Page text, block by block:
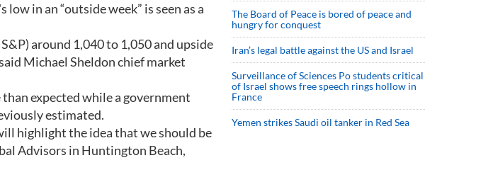
in an “outside week” is seen as a
around 1,040 to 1,050 and upside
Michael Sheldon chief market
expected while a government
estimated.
highlight the idea that we should be
Advisors in Huntington Beach,
The Board of Peace is bored of peace and
hungry for conquest
Iran’s legal battle against the US and Israel
Surveillance of Sciences Po students critical
of Israel shows free speech rings hollow in
France
Yemen strikes Saudi oil tanker in Red Sea